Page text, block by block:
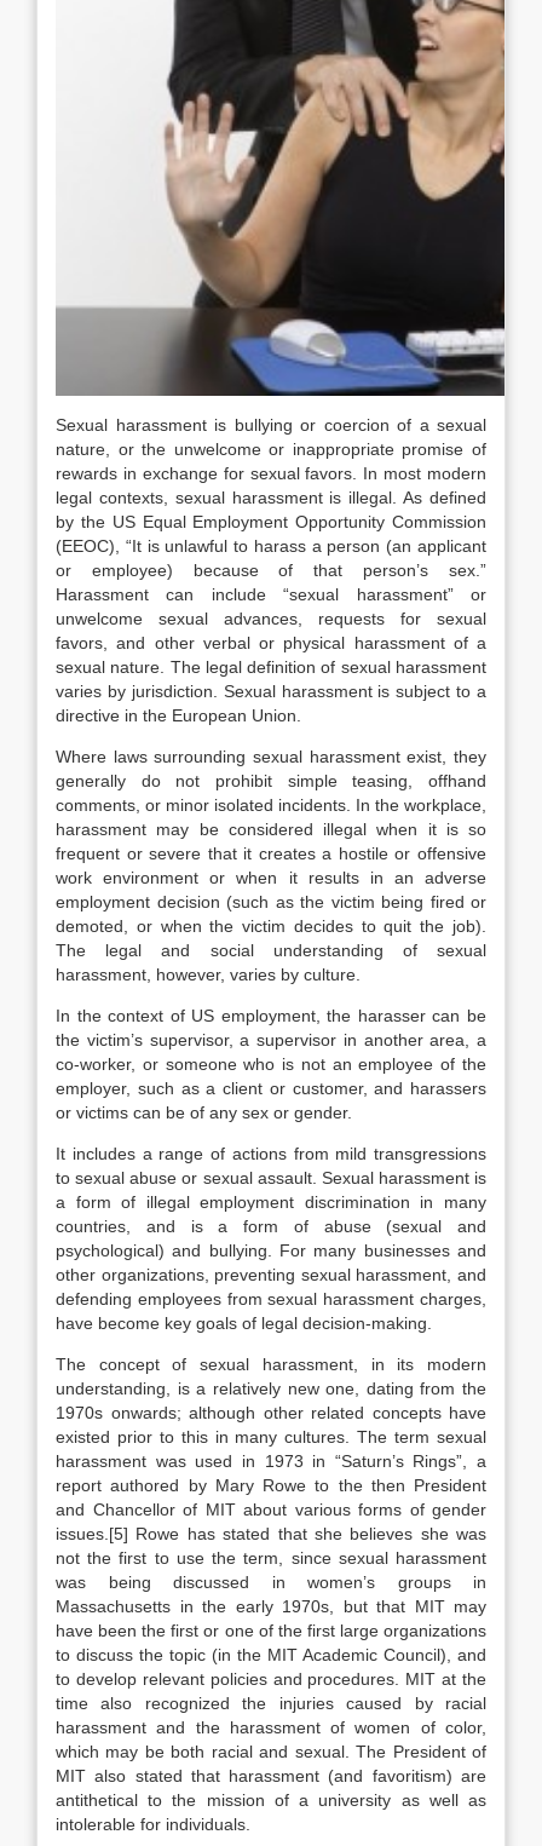
Sexual harassment is bullying or coercion of a sexual
nature, or the unwelcome or inappropriate promise of
rewards in exchange for sexual favors. In most modern
legal contexts, sexual harassment is illegal. As defined
by the US Equal Employment Opportunity Commission
(EEOC), “It is unlawful to harass a person (an applicant
or employee) because of that person’s sex.”
Harassment can include “sexual harassment” or
unwelcome sexual advances, requests for sexual
favors, and other verbal or physical harassment of a
sexual nature. The legal definition of sexual harassment
varies by jurisdiction. Sexual harassment is subject to a
directive in the European Union.
Where laws surrounding sexual harassment exist, they
generally do not prohibit simple teasing, offhand
comments, or minor isolated incidents. In the workplace,
harassment may be considered illegal when it is so
frequent or severe that it creates a hostile or offensive
work environment or when it results in an adverse
employment decision (such as the victim being fired or
demoted, or when the victim decides to quit the job).
The legal and social understanding of sexual
harassment, however, varies by culture.
In the context of US employment, the harasser can be
the victim’s supervisor, a supervisor in another area, a
co-worker, or someone who is not an employee of the
employer, such as a client or customer, and harassers
or victims can be of any sex or gender.
It includes a range of actions from mild transgressions
to sexual abuse or sexual assault. Sexual harassment is
a form of illegal employment discrimination in many
countries, and is a form of abuse (sexual and
psychological) and bullying. For many businesses and
other organizations, preventing sexual harassment, and
defending employees from sexual harassment charges,
have become key goals of legal decision-making.
The concept of sexual harassment, in its modern
understanding, is a relatively new one, dating from the
1970s onwards; although other related concepts have
existed prior to this in many cultures. The term sexual
harassment was used in 1973 in “Saturn’s Rings”, a
report authored by Mary Rowe to the then President
and Chancellor of MIT about various forms of gender
issues.[5] Rowe has stated that she believes she was
not the first to use the term, since sexual harassment
was being discussed in women’s groups in
Massachusetts in the early 1970s, but that MIT may
have been the first or one of the first large organizations
to discuss the topic (in the MIT Academic Council), and
to develop relevant policies and procedures. MIT at the
time also recognized the injuries caused by racial
harassment and the harassment of women of color,
which may be both racial and sexual. The President of
MIT also stated that harassment (and favoritism) are
antithetical to the mission of a university as well as
intolerable for individuals.